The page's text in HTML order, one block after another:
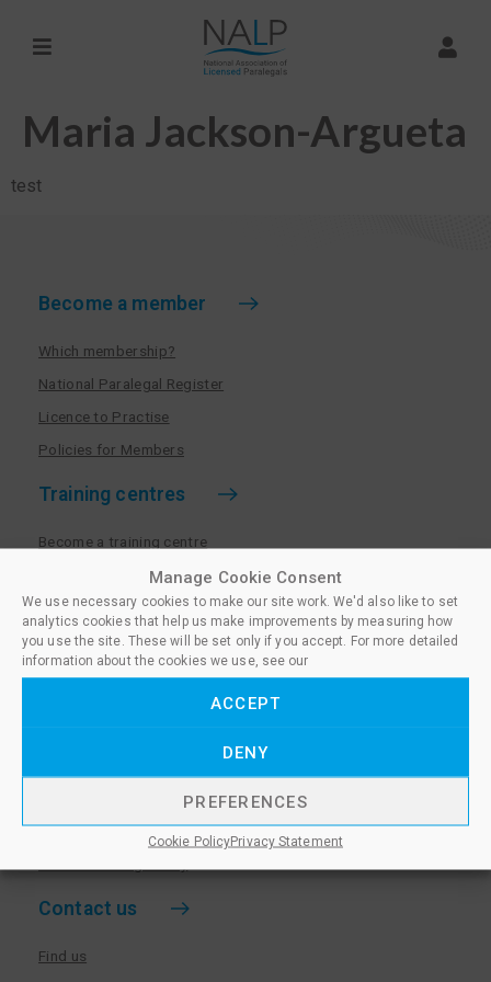
Manage Cookie Consent
We use necessary cookies to make our site work. We'd also like to set
analytics cookies that help us make improvements by measuring how
you use the site. These will be set only if you accept. For more detailed
information about the cookies we use, see our
ACCEPT
DENY
PREFERENCES
Cookie PolicyPrivacy Statement
Maria Jackson-Argueta
test
Become a member
Which membership?
National Paralegal Register
Licence to Practise
Policies for Members
Training centres
Become a training centre
Paralegal qualifications
Training centre log in
Policies for Training Centres
More information
Privacy Notice & Cookie Policy
Sanctioned Members
Contact us
Find us